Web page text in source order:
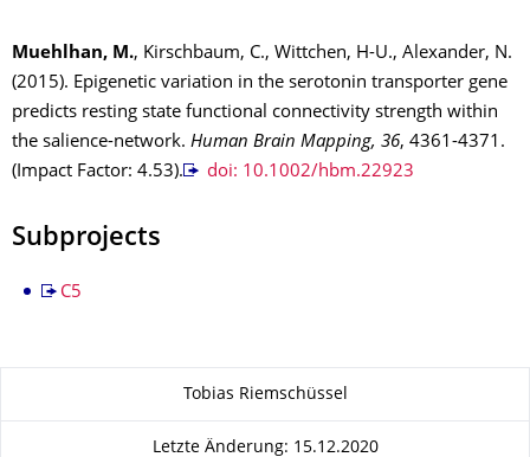
Muehlhan, M., Kirschbaum, C., Wittchen, H-U., Alexander, N.
(2015). Epigenetic variation in the serotonin transporter gene
predicts resting state functional connectivity strength within
the salience-network. Human Brain Mapping, 36, 4361-4371.
(Impact Factor: 4.53).
doi: 10.1002/hbm.22923
Subprojects
C5
Zu dieser Seite Tobias Riemschüssel
Letzte Änderung: 15.12.2020